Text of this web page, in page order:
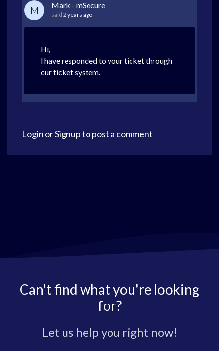
M Mark - mSecure
said 2 years ago
Hi,
I have responded to your ticket through
our ticket system.
Login orSignupto post a comment
Can't find what you're looking
for?
Let us help you right now!